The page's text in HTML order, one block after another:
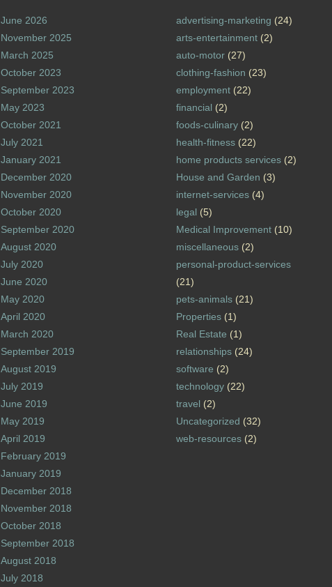
June 2026
November 2025
March 2025
October 2023
September 2023
May 2023
October 2021
July 2021
January 2021
December 2020
November 2020
October 2020
September 2020
August 2020
July 2020
June 2020
May 2020
April 2020
March 2020
September 2019
August 2019
July 2019
June 2019
May 2019
April 2019
February 2019
January 2019
December 2018
November 2018
October 2018
September 2018
August 2018
July 2018
advertising-marketing (24)
arts-entertainment(2)
auto-motor(27)
clothing-fashion (23)
employment(22)
financial (2)
foods-culinary(2)
health-fitness(22)
home products services(2)
House and Garden (3)
internet-services(4)
legal (5)
Medical Improvement(10)
miscellaneous(2)
personal-product-services
(21)
pets-animals(21)
Properties(1)
Real Estate (1)
relationships(24)
software (2)
technology(22)
travel (2)
Uncategorized (32)
web-resources(2)